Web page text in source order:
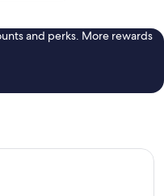
and perks. More rewards